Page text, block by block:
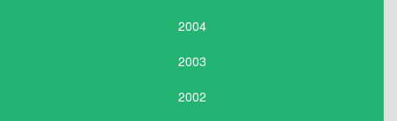
2004
2003
2002